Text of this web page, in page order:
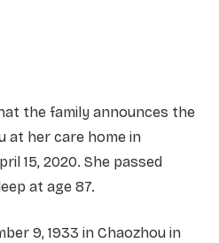
the family announces the
at her care home in
15, 2020. She passed
at age 87.
9, 1933 in Chaozhou in